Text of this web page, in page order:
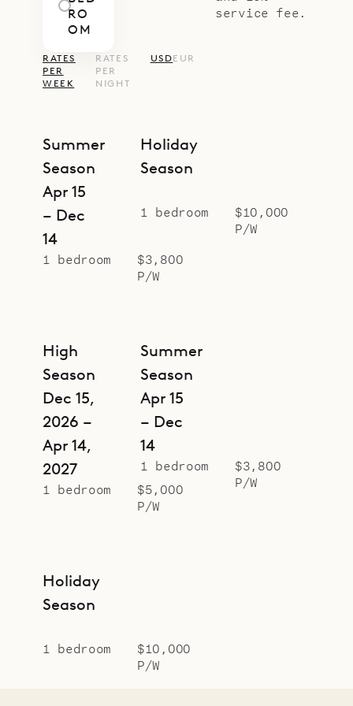
RO
OM
RATES
PER
WEEK
RATES
PER
NIGHT
USDEUR
Summer
Season
Apr 15
– Dec
14
1 bedroom
$3,800
P/W
Holiday
Season
1 bedroom
$10,000
P/W
High
Season
Dec 15,
2026 –
Apr 14,
2027
1 bedroom
$5,000
P/W
Summer
Season
Apr 15
– Dec
14
1 bedroom
$3,800
P/W
Holiday
Season
1 bedroom
$10,000
P/W
service fee.